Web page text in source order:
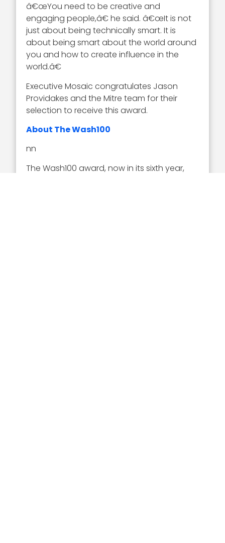
â€œYou need to be creative and
engaging people,â€ he said. â€œIt is not
just about being technically smart. It is
about being smart about the world around
you and how to create influence in the
world.â€
Executive Mosaic congratulates Jason
Providakes and the Mitre team for their
selection to receive this award.
About The Wash100
nn
The Wash100 award, now in its sixth year,